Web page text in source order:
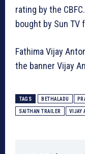
rating by the
bought by Sun TV
Fathima Vijay
the banner Vijay
TAGS BETHALADU
SAITHAN TRAILER VIJAY